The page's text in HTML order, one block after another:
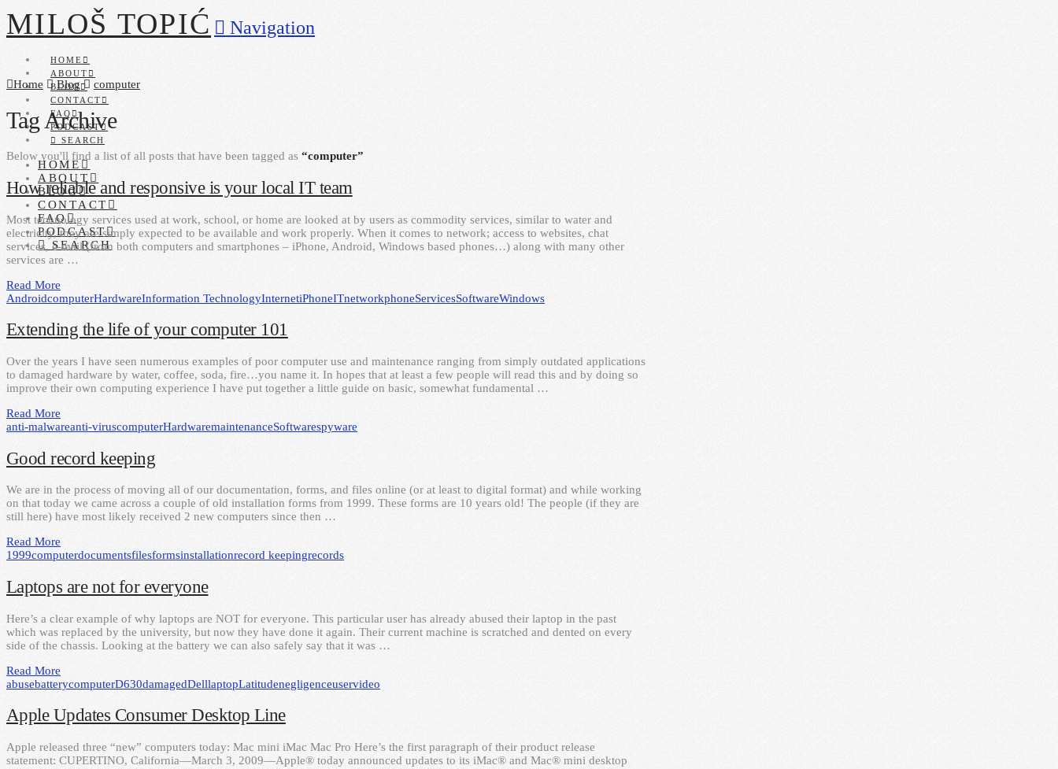
MILOŠ TOPIĆ Navigation
HOME
ABOUT
BLOG
CONTACT
FAQ
PODCAST
SEARCH
HOME
ABOUT
BLOG
CONTACT
FAQ
PODCAST
SEARCH
Home Blog computer
Tag Archive
Below you'll find a list of all posts that have been tagged as “computer”
How reliable and responsive is your local IT team
Most technology services used at work, school, or home are looked at by users as commodity services, similar to water and
electricity, they are simply expected to be available and work properly. When it comes to network; access to websites, chat
services, e-mail (from both computers and smartphones – iPhone, Android, Windows based phones…) along with many other
services are …
Read More
AndroidcomputerHardwareInformation TechnologyInternetiPhoneITnetworkphoneServicesSoftwareWindows
Extending the life of your computer 101
Over the years I have seen numerous examples of poor computer use and maintenance ranging from simply outdated applications
to damaged hardware by water, coffee, soda, fire…you name it. In hopes that at least a few people will read this and by doing so
improve their own computing experience I have put together a little guide on basic, somewhat fundamental …
Read More
anti-malwareanti-viruscomputerHardwaremaintenanceSoftwarespyware
Good record keeping
We are in the process of moving all of our documentation, forms, and files online (or at least to digital format) and while working
on that today we came across a couple of old installation forms from 1999. These forms are 10 years old! The people (if they are
still here) have most likely received 2 new computers since then …
Read More
1999computerdocumentsfilesformsinstallationrecord keepingrecords
Laptops are not for everyone
Here’s a clear example of why laptops are NOT for everyone. This particular user has already abused their laptop in the past
which was replaced by the university, but now they have done it again. Their current machine is scratched and dented on every
side of the chassis. Looking at the battery we can also safely say that it was …
Read More
abusebatterycomputerD630damagedDelllaptopLatitudenegligenceuservideo
Apple Updates Consumer Desktop Line
Apple released three “new” computers today: Mac mini iMac Mac Pro Here’s the first paragraph of their product release
statement: CUPERTINO, California—March 3, 2009—Apple® today announced updates to its iMac® and Mac® mini desktop